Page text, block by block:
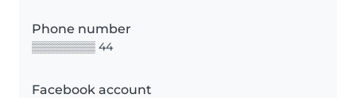
Phone number
▒▒▒▒▒▒▒▒ 44
Facebook account